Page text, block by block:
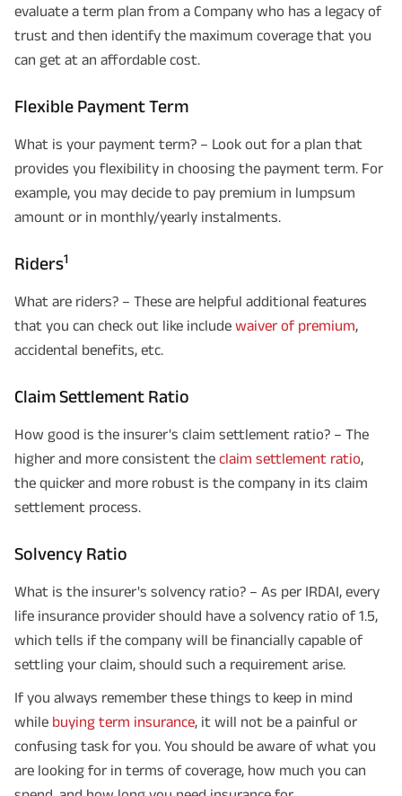
evaluate a term plan from a Company who has a legacy of
trust and then identify the maximum coverage that you
can get at an affordable cost.
Flexible Payment Term
What is your payment term? – Look out for a plan that
provides you flexibility in choosing the payment term. For
example, you may decide to pay premium in lumpsum
amount or in monthly/yearly instalments.
Riders1
What are riders? – These are helpful additional features
that you can check out like include waiver of premium,
accidental benefits, etc.
Claim Settlement Ratio
How good is the insurer's claim settlement ratio? – The
higher and more consistent the claim settlement ratio,
the quicker and more robust is the company in its claim
settlement process.
Solvency Ratio
What is the insurer's solvency ratio? – As per IRDAI, every
life insurance provider should have a solvency ratio of 1.5,
which tells if the company will be financially capable of
settling your claim, should such a requirement arise.
If you always remember these things to keep in mind
while buying term insurance, it will not be a painful or
confusing task for you. You should be aware of what you
are looking for in terms of coverage, how much you can